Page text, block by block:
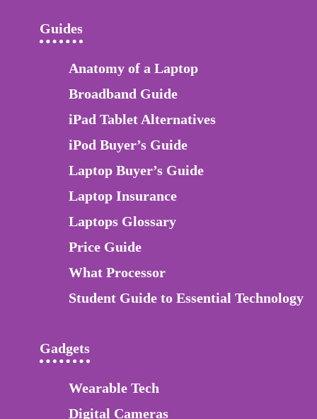
Guides
Anatomy of a Laptop
Broadband Guide
iPad Tablet Alternatives
iPod Buyer’s Guide
Laptop Buyer’s Guide
Laptop Insurance
Laptops Glossary
Price Guide
What Processor
Student Guide to Essential Technology
Gadgets
Wearable Tech
Digital Cameras